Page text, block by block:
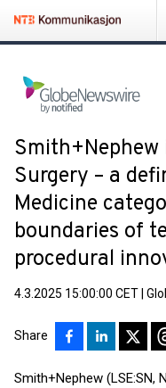
Surgery – a
Medicine
boundaries of
procedural
4.3.2025 15:00:00 CET
Share
Smith+Nephew (LSE:SN,